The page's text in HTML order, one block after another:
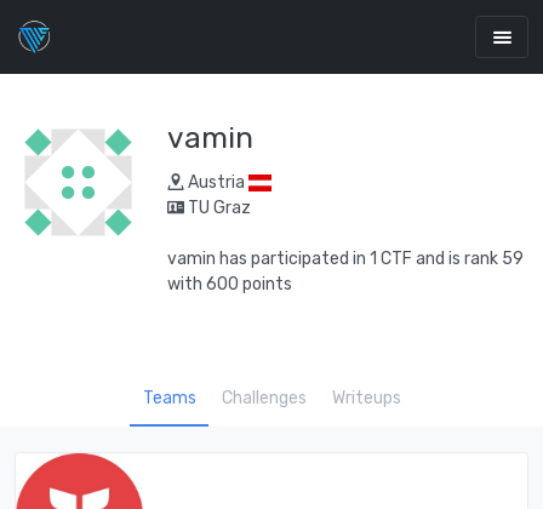
vamin
Austria
TU Graz
vamin has participated in 1 CTF and is rank 59
with 600 points
Teams Challenges Writeups